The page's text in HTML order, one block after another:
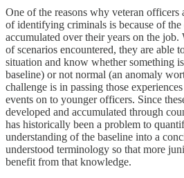
One of the reasons why veteran officers
of identifying criminals is because of the
accumulated over their years on the job.
of scenarios encountered, they are able
situation and know whether something
baseline) or not normal (an anomaly
challenge is in passing those
events on to younger officers. Since
developed and accumulated through
has historically been a problem to
understanding of the baseline into a
understood terminology so that more
benefit from that knowledge.